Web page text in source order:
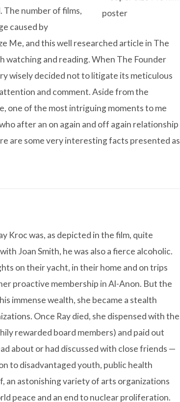
number of films,
caused by
Me, and this well researched article in The
watching and reading. When The Founder
wisely decided not to litigate its meticulous
and comment. Aside from the
one of the most intriguing moments to me
after an on again and off again relationship
are some very interesting facts presented as
Kroc was, as depicted in the film, quite
Joan Smith, he was also a fierce alcoholic.
on their yacht, in their home and on trips
proactive membership in Al-Anon. But the
immense wealth, she became a stealth
Once Ray died, she dispensed with the
rewarded board members) and paid out
about or had discussed with close friends —
to disadvantaged youth, public health
an astonishing variety of arts organizations
peace and an end to nuclear proliferation.